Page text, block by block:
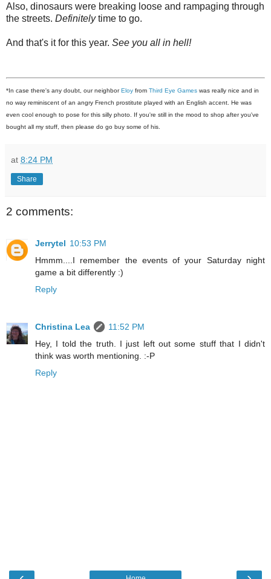
Also, dinosaurs were breaking loose and rampaging through
the streets. Definitelytime to go.
And that's it for this year. See you all in hell!
*In case there's any doubt, our neighbor Eloy from Third Eye Games was really nice and in
no way reminiscent of an angry French prostitute played with an English accent. He was
even cool enough to pose for this silly photo. If you're still in the mood to shop after you've
bought all my stuff, then please do go buy some of his.
at 8:24 PM
Share
2 comments:
Jerrytel 10:53 PM
Hmmm....I remember the events of your Saturday night
game a bit differently :)
Reply
Christina Lea
11:52 PM
Hey, I told the truth. I just left out some stuff that I didn't
think was worth mentioning. :-P
Reply